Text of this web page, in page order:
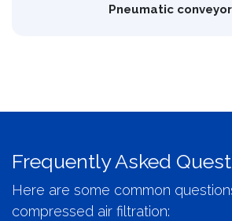
Pneumatic
Frequently Asked
Here are some common
compressed air filtration: